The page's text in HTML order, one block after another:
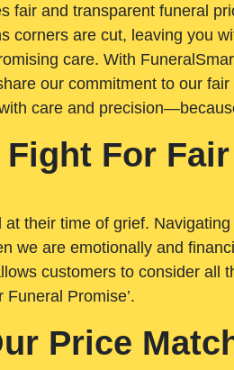
fair and transparent funeral
corners are cut, leaving you
care. With
our commitment to our
care and
Fight For
their time of grief.
we are emotionally and
customers to consider all
Funeral Promise’.
Price